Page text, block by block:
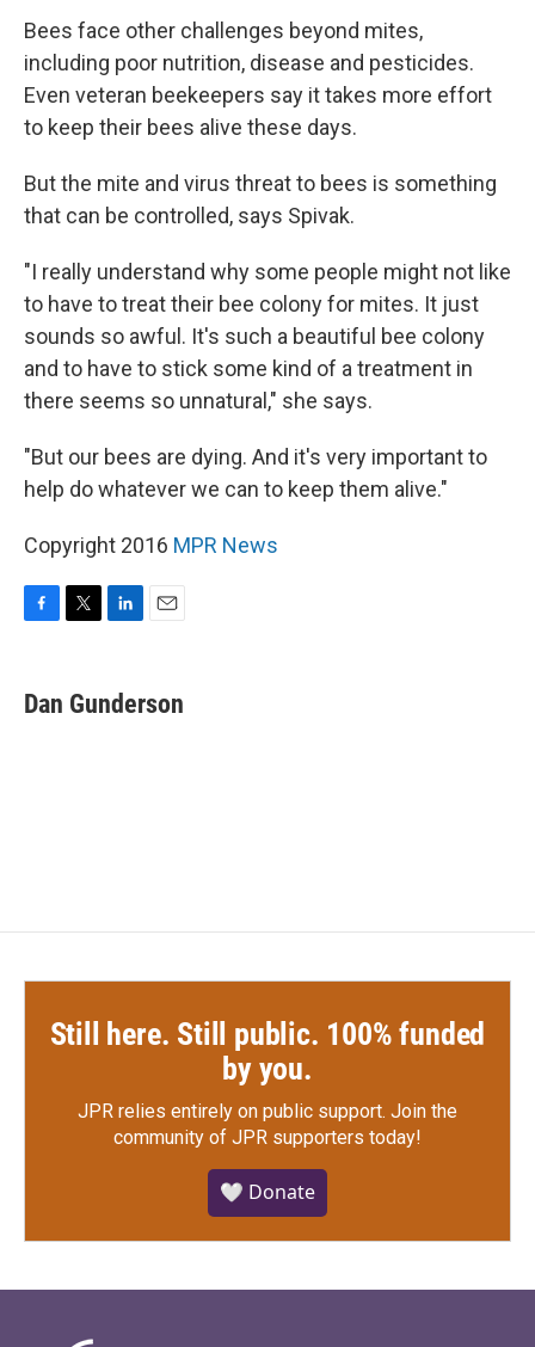
Bees face other challenges beyond mites,
including poor nutrition, disease and pesticides.
Even veteran beekeepers say it takes more effort
to keep their bees alive these days.
But the mite and virus threat to bees is something
that can be controlled, says Spivak.
"I really understand why some people might not like
to have to treat their bee colony for mites. It just
sounds so awful. It's such a beautiful bee colony
and to have to stick some kind of a treatment in
there seems so unnatural," she says.
"But our bees are dying. And it's very important to
help do whatever we can to keep them alive."
Copyright 2016 MPR News
e
b
t
t
k
e
i
l
Dan Gunderson
Still here. Still public. 100% funded
by you.
JPR relies entirely on public support. Join the
community of JPR supporters today!
🤍 Donate